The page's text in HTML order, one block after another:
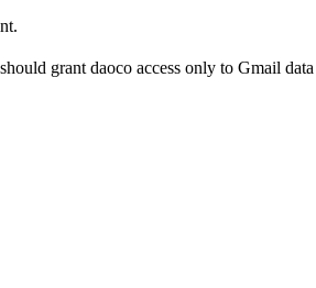
grant daoco access only to Gmail